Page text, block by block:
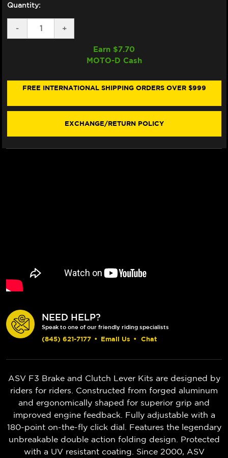
Quantity:
DECREASE
QUANTITY
LEVERS
(2024+)
-
INCREASE
QUANTITY
LEVERS
(2024+)
+
Earn $7.70
MOTO-D Cash
FREE INTERNATIONAL SHIPPING ORDERS OVER $999
EXCHANGE/RETURN POLICY
NEED HELP?
Speak to one of our friendly riding specialists
(845) 621-7177 • Email Us • Chat
ASV F3 Brake and Clutch Lever Kits are designed by
riders for riders. Constructed from forged aluminum
and ergonomically shaped for superior grip and
improved engine feedback. Fully adjustable with a
180-point on-the-fly click dial. Features the legendary
unbreakable double action folding design. Protected
with a UV resistant coating. Since 2000, ASV